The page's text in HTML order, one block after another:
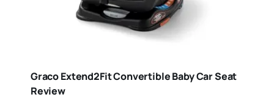
Graco Extend2Fit Convertible Baby Car Seat
Review